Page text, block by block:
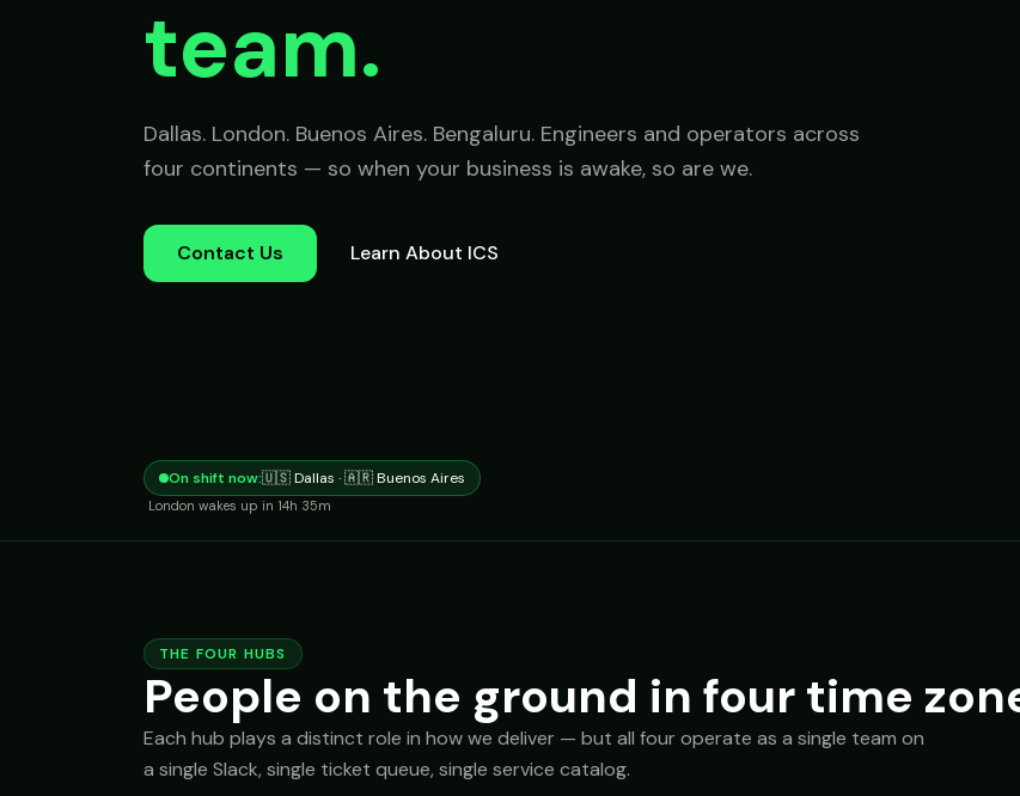
team.
Dallas. London. Buenos Aires. Bengaluru. Engineers and operators across
four continents — so when your business is awake, so are we.
Contact Us Learn About ICS
On shift now:🇺🇸 Dallas · 🇦🇷 Buenos Aires
London wakes up in 14h 35m
THE FOUR HUBS
People on the ground in four time
Each hub plays a distinct role in how we deliver — but all four operate as a single team on
a single Slack, single ticket queue, single service catalog.